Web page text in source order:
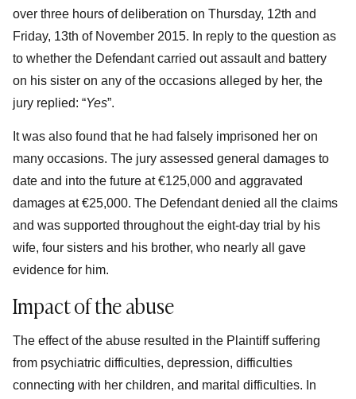
over three hours of deliberation on Thursday, 12th and
Friday, 13th of November 2015. In reply to the question as
to whether the Defendant carried out assault and battery
on his sister on any of the occasions alleged by her, the
jury replied: “Yes”.
It was also found that he had falsely imprisoned her on
many occasions. The jury assessed general damages to
date and into the future at €125,000 and aggravated
damages at €25,000. The Defendant denied all the claims
and was supported throughout the eight-day trial by his
wife, four sisters and his brother, who nearly all gave
evidence for him.
Impact of the abuse
The effect of the abuse resulted in the Plaintiff suffering
from psychiatric difficulties, depression, difficulties
connecting with her children, and marital difficulties. In